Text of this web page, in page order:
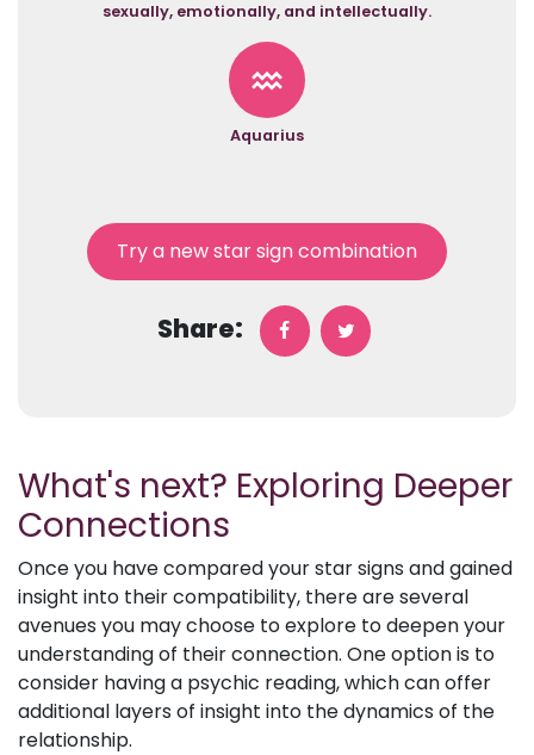
sexually, emotionally, and intellectually.
Aquarius
Try a new star sign combination
Share:
What's next? Exploring Deeper
Connections
Once you have compared your star signs and gained
insight into their compatibility, there are several
avenues you may choose to explore to deepen your
understanding of their connection. One option is to
consider having a psychic reading, which can offer
additional layers of insight into the dynamics of the
relationship.